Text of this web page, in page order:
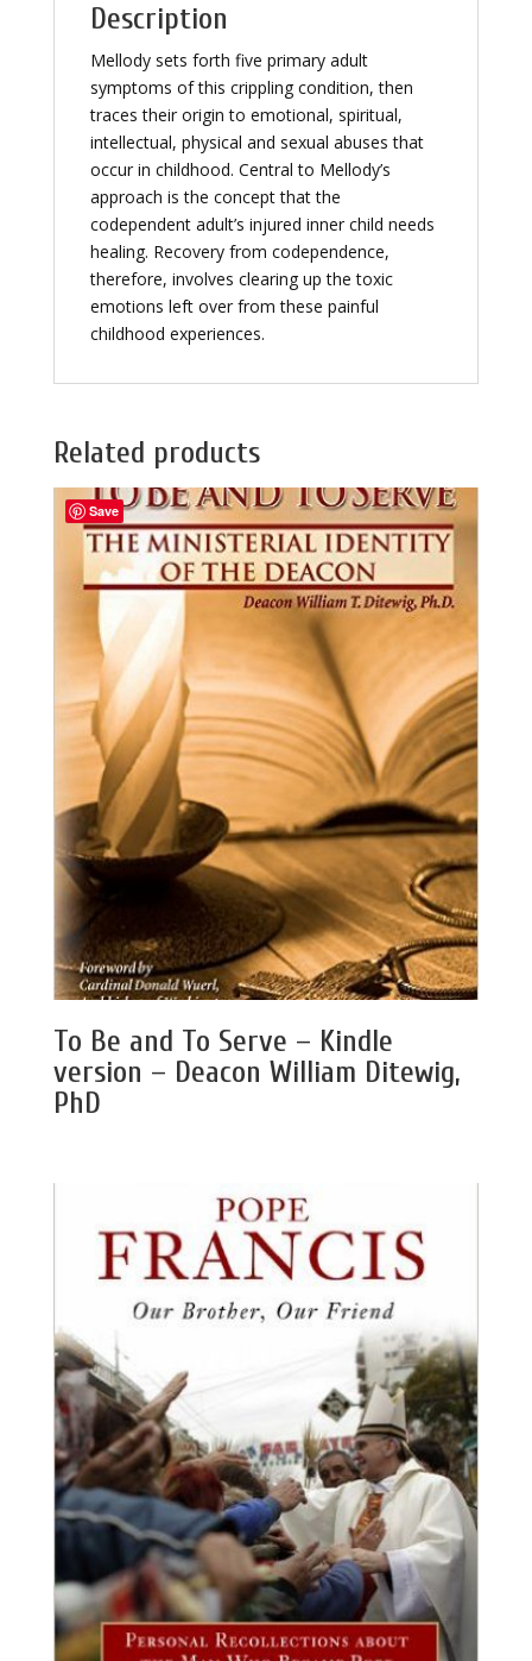
Description
Mellody sets forth five primary adult
symptoms of this crippling condition, then
traces their origin to emotional, spiritual,
intellectual, physical and sexual abuses that
occur in childhood. Central to Mellody’s
approach is the concept that the
codependent adult’s injured inner child needs
healing. Recovery from codependence,
therefore, involves clearing up the toxic
emotions left over from these painful
childhood experiences.
Related products
To Be and To Serve – Kindle
version – Deacon William Ditewig,
PhD
Save